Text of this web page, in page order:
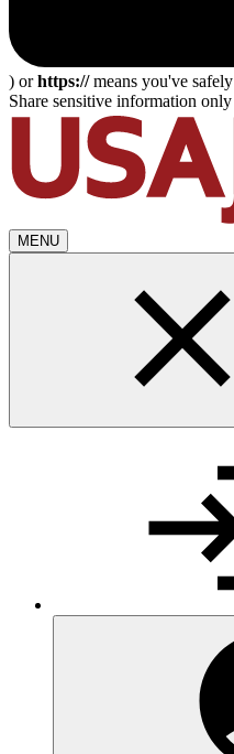
) orhttps://means you've
Share sensitive information
MENU